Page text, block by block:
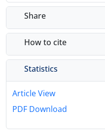
Share
How to cite
Statistics
Article View
PDF Download